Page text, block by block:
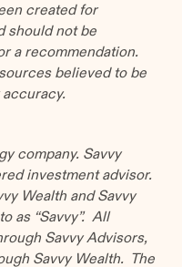
created for
should not be
a recommendation.
believed to be
company. Savvy
investment advisor.
Wealth and Savvy
as “Savvy”. All
Savvy Advisors,
Savvy Wealth. The